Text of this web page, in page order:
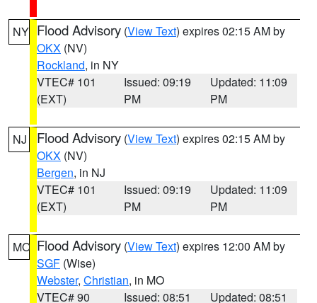
NY Flood Advisory (View Text) expires 02:15 AM by
OKX (NV)
Rockland, in NY
VTEC# 101
(EXT)
Issued: 09:19
PM
Updated: 11:09
PM
NJ Flood Advisory (View Text) expires 02:15 AM by
OKX (NV)
Bergen, in NJ
VTEC# 101
(EXT)
Issued: 09:19
PM
Updated: 11:09
PM
MO Flood Advisory (View Text) expires 12:00 AM by
SGF (Wise)
Webster, Christian, in MO
VTEC# 90
Issued: 08:51
Updated: 08:51